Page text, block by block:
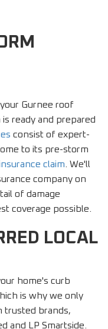
Gurnee roof
ready and prepared
consist of expert-
to its pre-storm
claim . We'll
company on
of damage
coverage possible.
LOCAL
home's curb
is why we only
trusted brands,
and LP Smartside.